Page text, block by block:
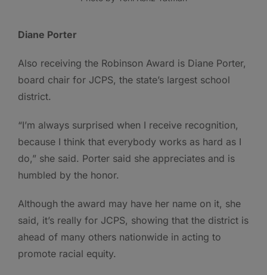
Diane Porter
Also receiving the Robinson Award is Diane Porter,
board chair for JCPS, the state’s largest school
district.
“I’m always surprised when I receive recognition,
because I think that everybody works as hard as I
do,” she said. Porter said she appreciates and is
humbled by the honor.
Although the award may have her name on it, she
said, it’s really for JCPS, showing that the district is
ahead of many others nationwide in acting to
promote racial equity.